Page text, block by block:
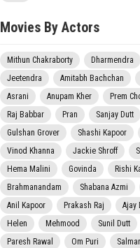
Movies By Actors
Mithun Chakraborty Dharmendra
Jeetendra
Amitabh Bachchan
Asrani
Anupam Kher Prem
Raj Babbar
Pran Sanjay Dutt
Gulshan Grover
Shashi Kapoor
Vinod Khanna
Jackie Shroff
Hema Malini
Govinda Rishi
Brahmanandam
Shabana Azmi
Anil Kapoor
Prakash Raj Ajay
Helen
Mehmood Sunil Dutt
Paresh Rawal
Om Puri